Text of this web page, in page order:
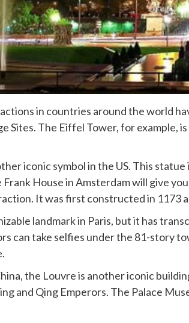
in countries around the world
Sites. The Eiffel Tower, for
iconic symbol in the US. This
House in Amsterdam will give
It was first constructed in 1173
landmark in Paris, but it has
can take selfies under the 81-story
the Louvre is another iconic
and Qing Emperors. The Palace